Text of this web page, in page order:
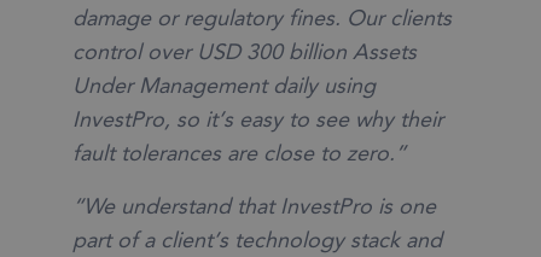
damage or regulatory fines. Our clients
control over USD 300 billion Assets
Under Management daily using
InvestPro, so it’s easy to see why their
fault tolerances are close to zero.”
“We understand that InvestPro is one
part of a client’s technology stack and